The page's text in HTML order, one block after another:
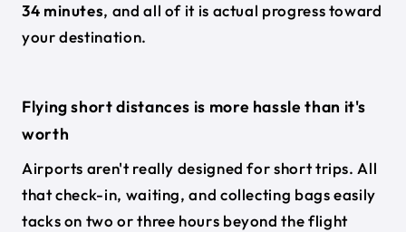
34 minutes, and all of it is actual progress toward
your destination.
Flying short distances is more hassle than it's
worth
Airports aren't really designed for short trips. All
that check-in, waiting, and collecting bags easily
tacks on two or three hours beyond the flight